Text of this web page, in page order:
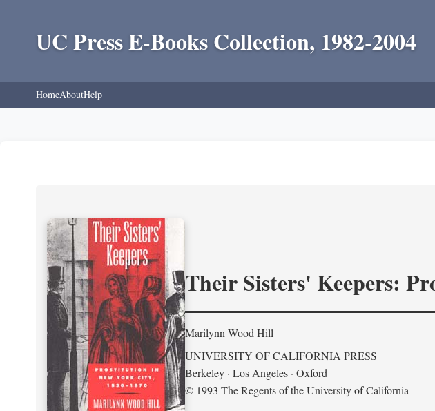
UC Press E-Books Collection, 1982-2004
HomeAboutHelp
Their Sisters' Keepers:
Marilynn Wood Hill
UNIVERSITY OF CALIFORNIA PRESS
Berkeley · Los Angeles · Oxford
© 1993 The Regents of the University of California